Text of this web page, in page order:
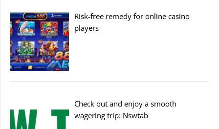
Risk-free remedy for online casino
players
Check out and enjoy a smooth
wagering trip: Nswtab